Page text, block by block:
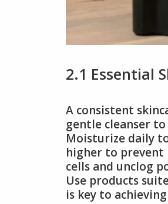
2.1 Essential
A consistent
gentle cleanser
Moisturize daily
higher to prevent
cells and unclog
Use products
is key to